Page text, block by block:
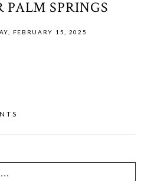
PALM SPRINGS
FEBRUARY 15, 2025